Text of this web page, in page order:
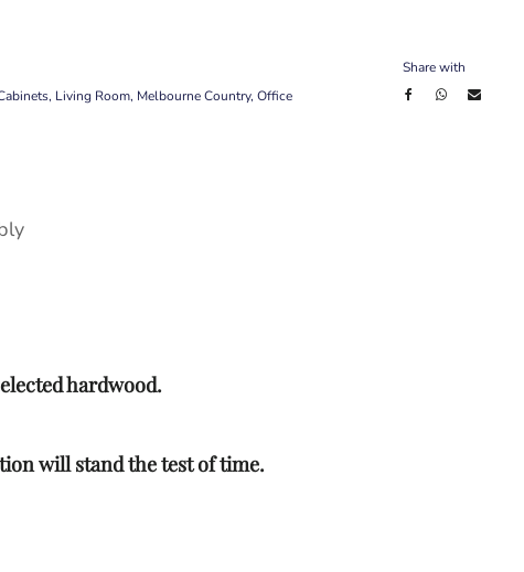
, Living Room, Melbourne Country, Office
Share with
hardwood.
will stand the test of time.